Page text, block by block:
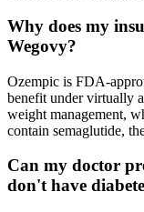
Why does my
Wegovy?
Ozempic is FDA-
benefit under virtually
weight management,
contain semaglutide,
Can my doctor
don't have